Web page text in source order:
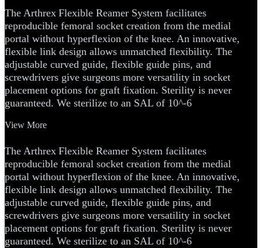
The Arthrex Flexible Reamer System facilitates
reproducible femoral socket creation from the medial
portal without hyperflexion of the knee. An innovative,
flexible link design allows unmatched flexibility. The
adjustable curved guide, flexible guide pins, and
screwdrivers give surgeons more versatility in socket
placement options for graft fixation. Sterility is never
guaranteed. We sterilize to an SAL of 10^-6
View More
The Arthrex Flexible Reamer System facilitates
reproducible femoral socket creation from the medial
portal without hyperflexion of the knee. An innovative,
flexible link design allows unmatched flexibility. The
adjustable curved guide, flexible guide pins, and
screwdrivers give surgeons more versatility in socket
placement options for graft fixation. Sterility is never
guaranteed. We sterilize to an SAL of 10^-6